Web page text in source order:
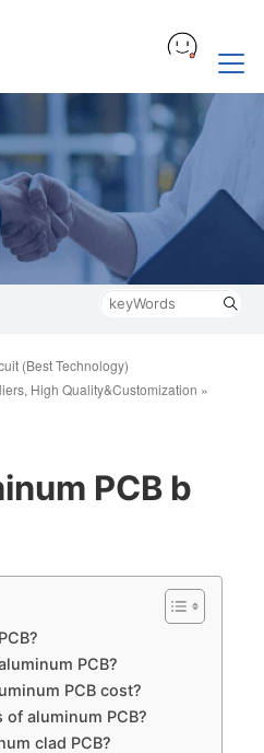
(Best Technology)
High Quality&Customization »
PCB b
PCB?
PCB cost?
of aluminum PCB?
clad PCB?